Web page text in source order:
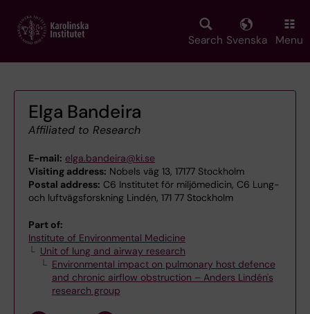
main
Search Svenska Menu
Elga Bandeira
Affiliated to Research
E-mail: elga.bandeira@ki.se
Visiting address: Nobels väg 13, 17177 Stockholm
Postal address: C6 Institutet för miljömedicin, C6 Lung-
och luftvägsforskning Lindén, 171 77 Stockholm
Part of:
Institute of Environmental Medicine
Unit of lung and airway research
Environmental impact on pulmonary host defence
and chronic airflow obstruction – Anders Lindén's
research group